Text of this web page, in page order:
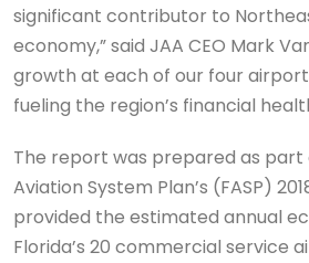
significant contributor to
economy,” said JAA CEO Mark
growth at each of our four
fueling the region’s financial
The report was prepared as part
Aviation System Plan’s (FASP)
provided the estimated annual
Florida’s 20 commercial service